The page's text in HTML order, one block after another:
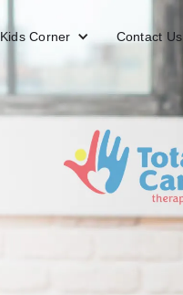
Kids Corner Contact Us